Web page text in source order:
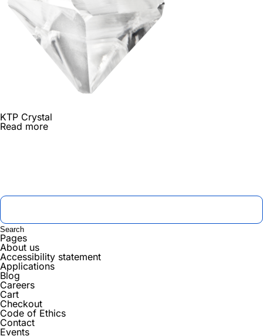
KTP Crystal
Read more
Pages
About us
Accessibility statement
Applications
Blog
Careers
Cart
Checkout
Code of Ethics
Contact
Events